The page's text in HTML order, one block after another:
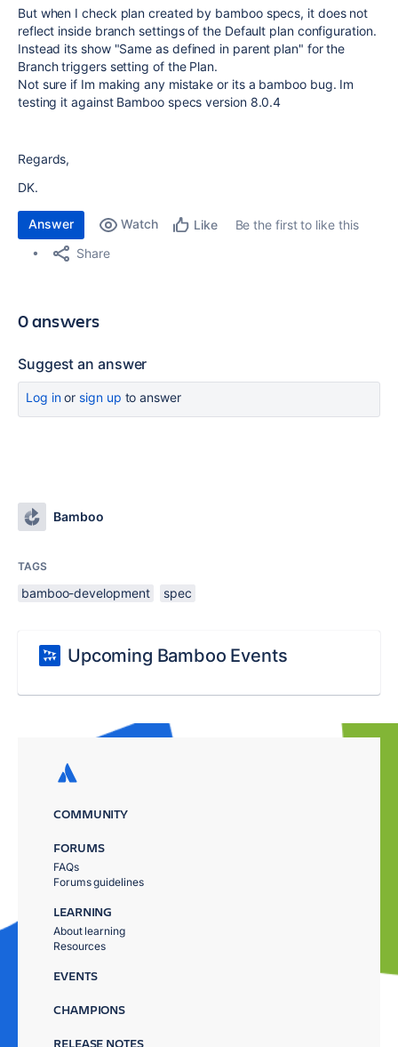
But when I check plan created by bamboo specs, it does not
reflect inside branch settings of the Default plan configuration.
Instead its show "Same as defined in parent plan" for the
Branch triggers setting of the Plan.
Not sure if Im making any mistake or its a bamboo bug. Im
testing it against Bamboo specs version 8.0.4
Regards,
DK.
Answer Watch Like
Be the first to like this
Share
0 answers
Suggest an answer
Log inor sign up to answer
Bamboo
TAGS
bamboo-development spec
Upcoming Bamboo Events
COMMUNITY
FORUMS
FAQs
Forums guidelines
LEARNING
About learning
Resources
EVENTS
CHAMPIONS
RELEASE NOTES